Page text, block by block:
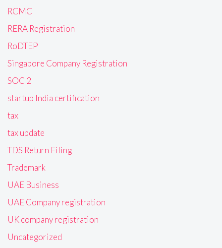
RCMC
RERA Registration
RoDTEP
Singapore Company Registration
SOC 2
startup India certification
tax
tax update
TDS Return Filing
Trademark
UAE Business
UAE Company registration
UK company registration
Uncategorized